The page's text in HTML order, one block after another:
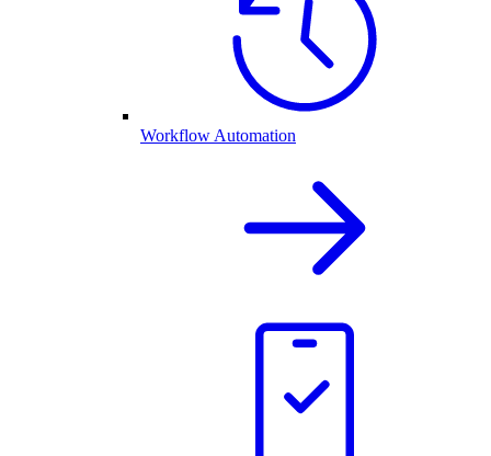
Workflow Automation